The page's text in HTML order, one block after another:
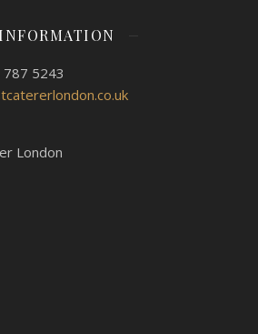
With Hog Roast Walthamstow
5243
London